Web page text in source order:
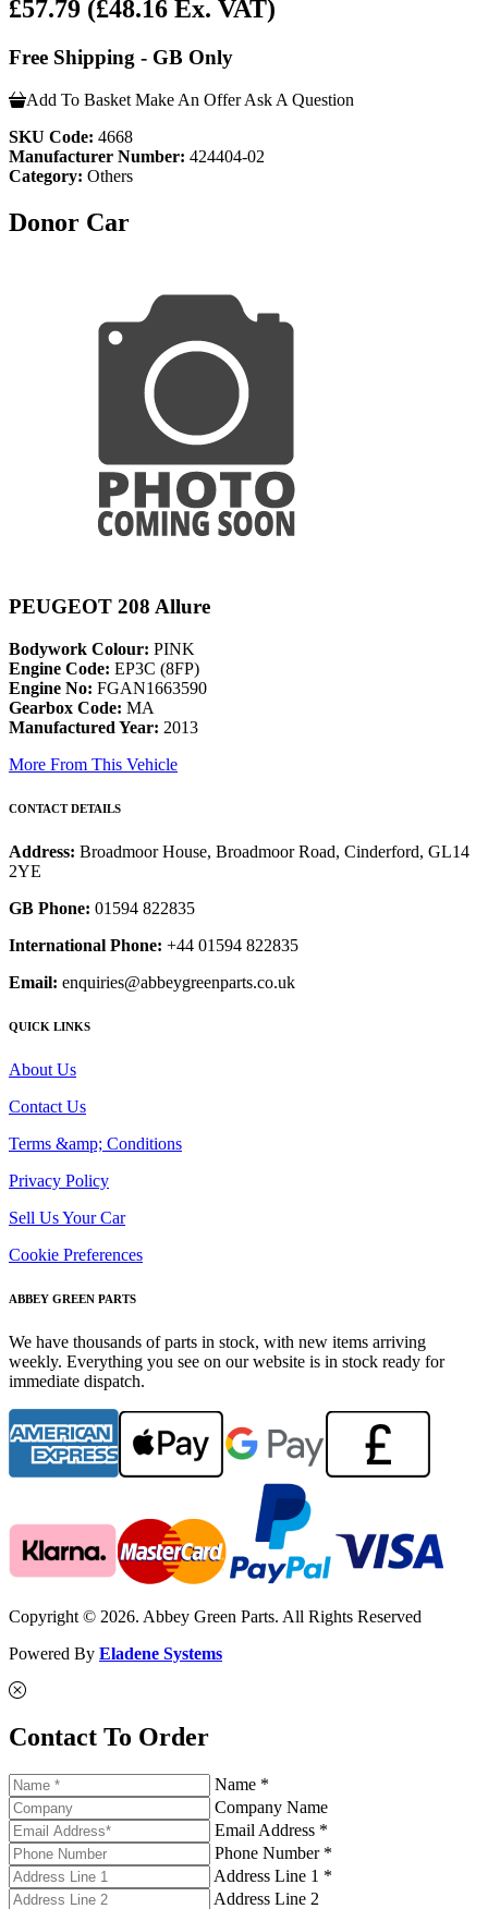
£57.79 (£48.16 Ex. VAT)
Free Shipping - GB Only
Add To Basket Make An Offer Ask A Question
SKU Code: 4668
Manufacturer Number: 424404-02
Category: Others
Donor Car
PEUGEOT 208 Allure
Bodywork Colour: PINK
Engine Code: EP3C (8FP)
Engine No: FGAN1663590
Gearbox Code: MA
Manufactured Year: 2013
More From This Vehicle
CONTACT DETAILS
Address: Broadmoor House, Broadmoor Road, Cinderford, GL14
2YE
GB Phone: 01594 822835
International Phone: +44 01594 822835
Email: enquiries@abbeygreenparts.co.uk
QUICK LINKS
About Us
Contact Us
Terms &amp; Conditions
Privacy Policy
Sell Us Your Car
Cookie Preferences
ABBEY GREEN PARTS
We have thousands of parts in stock, with new items arriving
weekly. Everything you see on our website is in stock ready for
immediate dispatch.
Copyright © 2026. Abbey Green Parts. All Rights Reserved
Powered By Eladene Systems
Contact To Order
Name *
Company Name
Email Address *
Phone Number *
Address Line 1 *
Address Line 2